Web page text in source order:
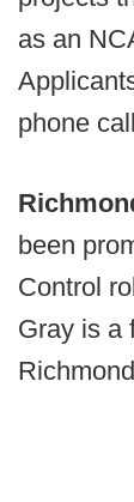
as an
phone
been
Control
Gray is a